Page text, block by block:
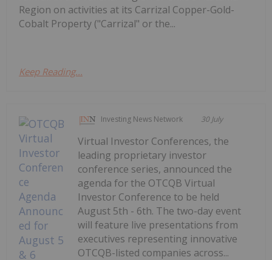
Region on activities at its Carrizal Copper-Gold-
Cobalt Property ("Carrizal" or the...
Keep Reading...
Investing News Network 30 July
Virtual Investor Conferences, the
leading proprietary investor
conference series, announced the
agenda for the OTCQB Virtual
Investor Conference to be held
August 5th - 6th. The two-day event
will feature live presentations from
executives representing innovative
OTCQB-listed companies across...